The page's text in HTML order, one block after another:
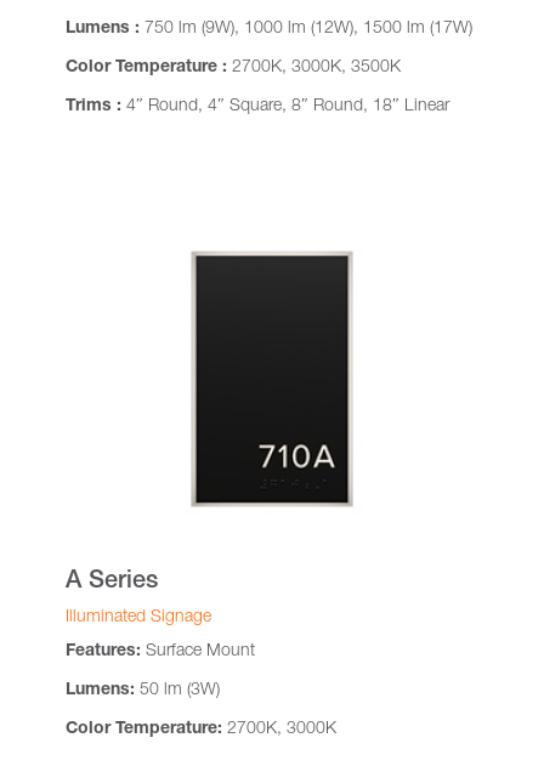
Lumens : 750 lm (9W), 1000 lm (12W), 1500 lm (17W)
Color Temperature : 2700K, 3000K, 3500K
Trims : 4″ Round, 4″ Square, 8″ Round, 18″ Linear
A Series
Illuminated Signage
Features: Surface Mount
Lumens: 50 lm (3W)
Color Temperature: 2700K, 3000K